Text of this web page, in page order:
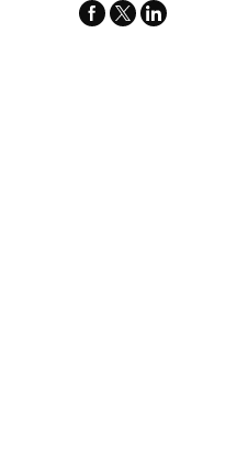
facebook
x-
linkedin